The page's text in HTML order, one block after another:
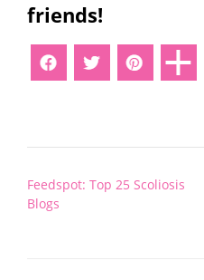
friends!
Post
navigation
Feedspot: Top 25 Scoliosis
Blogs